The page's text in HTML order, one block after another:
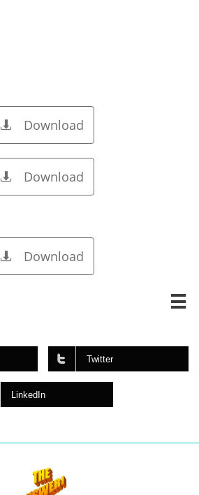
Download

Download

Download


 Twitter
LinkedIn